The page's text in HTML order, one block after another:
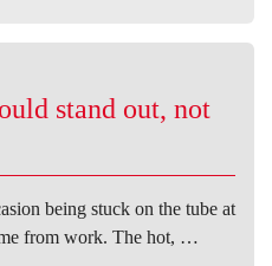
stand out, not
being stuck on the tube at
from work. The hot, …